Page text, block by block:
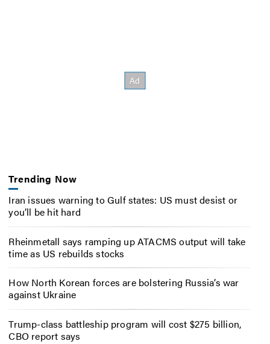
Trending Now
Iran issues warning to Gulf states: US must desist or
you’ll be hit hard
Rheinmetall says ramping up ATACMS output will take
time as US rebuilds stocks
How North Korean forces are bolstering Russia’s war
against Ukraine
Trump-class battleship program will cost $275 billion,
CBO report says